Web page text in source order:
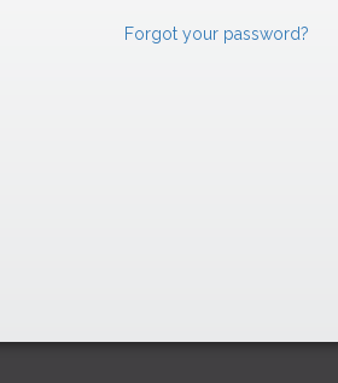
Forgot your password?